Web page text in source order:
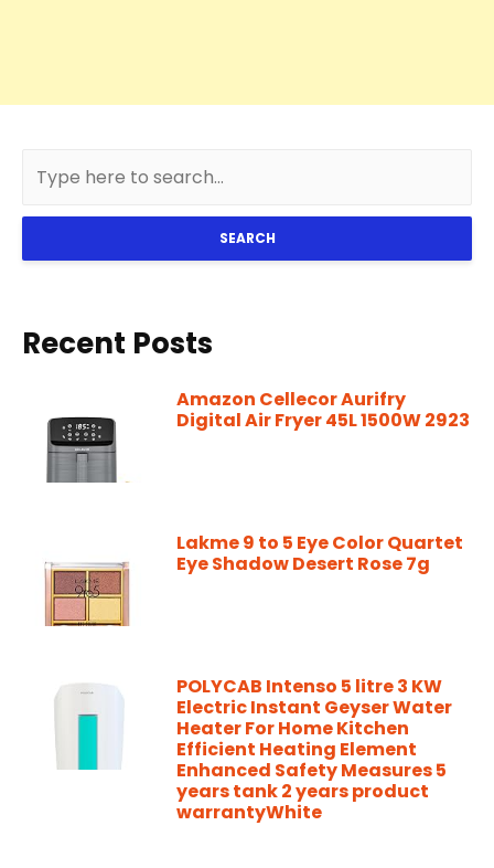
SEARCH
Recent Posts
Amazon Cellecor Aurifry
Digital Air Fryer 45L 1500W 2923
Lakme 9 to 5 Eye Color Quartet
Eye Shadow Desert Rose 7g
POLYCAB Intenso 5 litre 3 KW
Electric Instant Geyser Water
Heater For Home Kitchen
Efficient Heating Element
Enhanced Safety Measures 5
years tank 2 years product
warrantyWhite